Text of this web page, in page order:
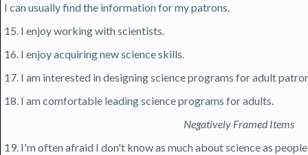
I can usually find the information for my patrons.
15. I enjoy working with scientists.
16. I enjoy acquiring new science skills.
17. I am interested in designing science programs for adult
18. I am comfortable leading science programs for adults.
Negatively Framed Items
19. I'm often afraid I don't know as much about science as